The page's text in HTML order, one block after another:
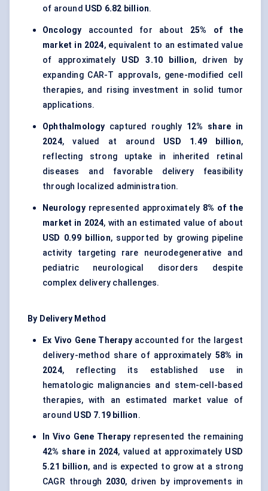
of around USD 6.82 billion.
Oncology accounted for about 25% of the
market in 2024, equivalent to an estimated value
of approximately USD 3.10 billion, driven by
expanding CAR-T approvals, gene-modified cell
therapies, and rising investment in solid tumor
applications.
Ophthalmology captured roughly 12% share in
2024, valued at around USD 1.49 billion,
reflecting strong uptake in inherited retinal
diseases and favorable delivery feasibility
through localized administration.
Neurologyrepresented approximately 8% of the
market in 2024, with an estimated value of about
USD 0.99 billion, supported by growing pipeline
activity targeting rare neurodegenerative and
pediatric neurological disorders despite
complex delivery challenges.
By Delivery Method
Ex Vivo Gene Therapyaccounted for the largest
delivery-method share of approximately 58% in
2024, reflecting its established use in
hematologic malignancies and stem-cell-based
therapies, with an estimated market value of
around USD 7.19 billion.
In Vivo Gene Therapy represented the remaining
42% share in 2024, valued at approximately USD
5.21 billion, and is expected to grow at a strong
CAGR through 2030, driven by improvements in